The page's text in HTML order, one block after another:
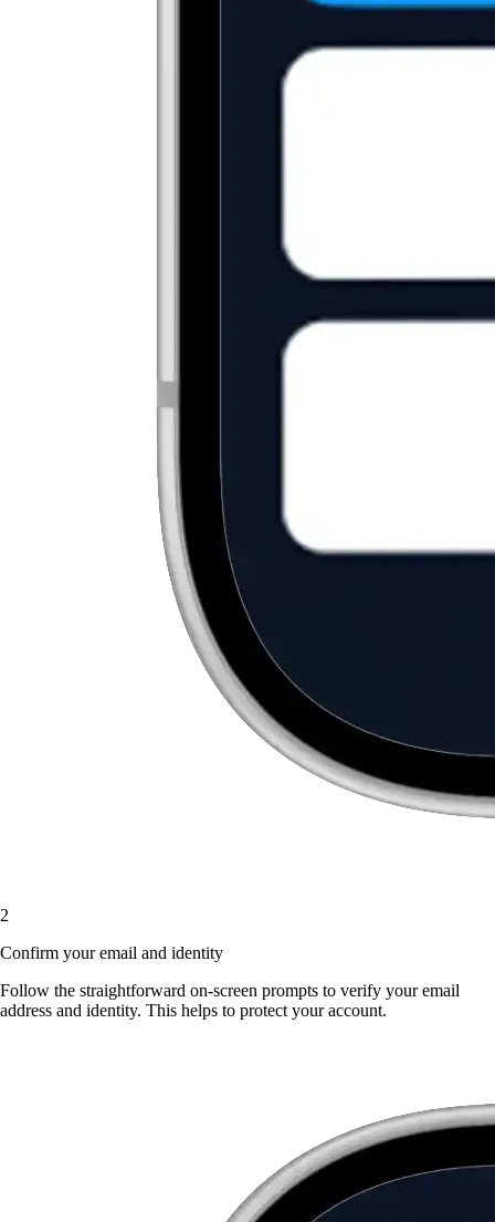
2
Confirm your email and identity
Follow the straightforward on-screen prompts to verify your email
address and identity. This helps to protect your account.